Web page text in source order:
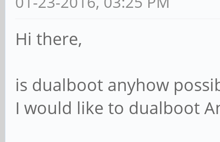
Hi there,
is dualboot anyhow
I would like to dualboot